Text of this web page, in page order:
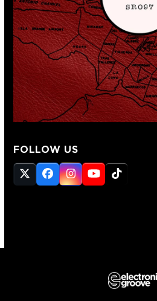
FOLLOW US
Twitter
(deprecated)
Facebook
Instagram
YouTube
Tiktok